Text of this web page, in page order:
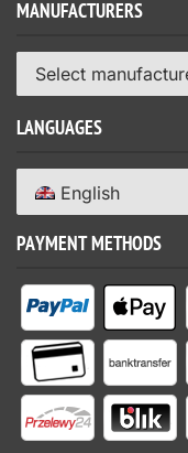
MANUFACTURERS
Select
LANGUAGES
English
PAYMENT METHODS